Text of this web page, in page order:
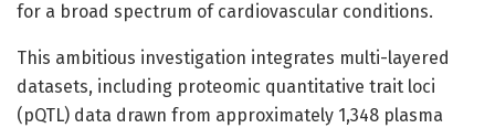
for a broad spectrum of cardiovascular conditions.
This ambitious investigation integrates multi-layered
datasets, including proteomic quantitative trait loci
(pQTL) data drawn from approximately 1,348 plasma